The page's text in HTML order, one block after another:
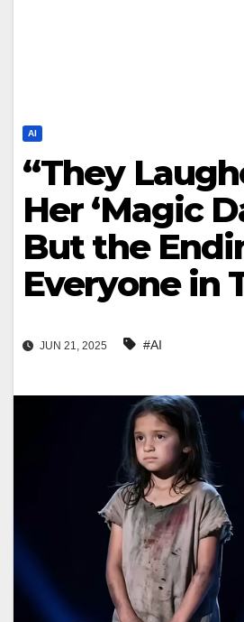
AI
“They
Her ‘Magic
But the
Everyone in
JUN 21, 2025 #AI